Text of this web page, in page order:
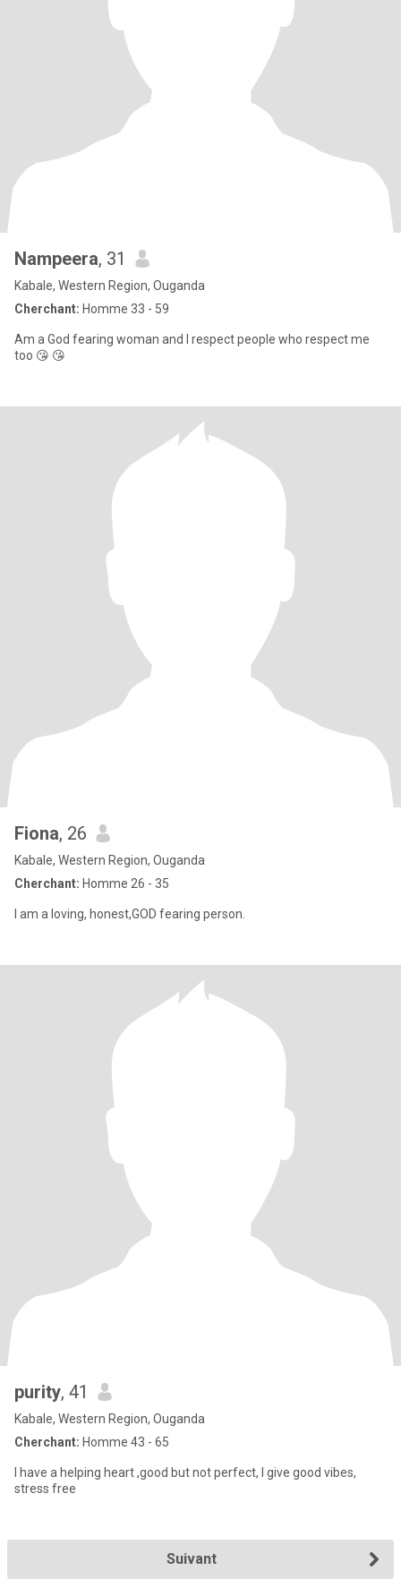
Nampeera, 31
Kabale, Western Region, Ouganda
Cherchant: Homme 33 - 59
Am a God fearing woman and I respect people who respect me
too 😘 😘
Fiona, 26
Kabale, Western Region, Ouganda
Cherchant: Homme 26 - 35
I am a loving, honest,GOD fearing person.
purity, 41
Kabale, Western Region, Ouganda
Cherchant: Homme 43 - 65
I have a helping heart ,good but not perfect, I give good vibes,
stress free
Suivant